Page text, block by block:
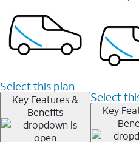
Select this plan
Key Features &
Benefits
Select
Key